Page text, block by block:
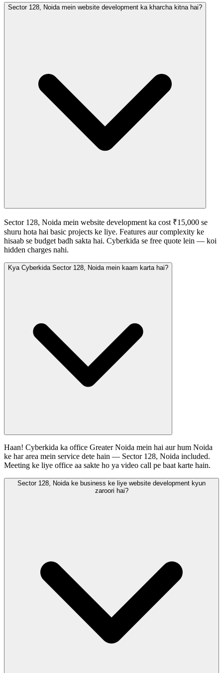
Sector 128, Noida mein website development ka kharcha kitna hai?
Sector 128, Noida mein website development ka cost ₹15,000 se
shuru hota hai basic projects ke liye. Features aur complexity ke
hisaab se budget badh sakta hai. Cyberkida se free quote lein — koi
hidden charges nahi.
Kya Cyberkida Sector 128, Noida mein kaam karta hai?
Haan! Cyberkida ka office Greater Noida mein hai aur hum Noida
ke har area mein service dete hain — Sector 128, Noida included.
Meeting ke liye office aa sakte ho ya video call pe baat karte hain.
Sector 128, Noida ke business ke liye website development kyun
zaroori hai?